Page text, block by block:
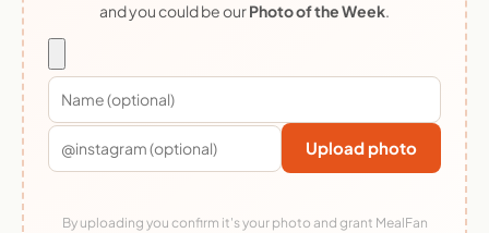
and you could be ourPhoto of the Week.
Upload photo
By uploading you confirm it's your photo and grant MealFan